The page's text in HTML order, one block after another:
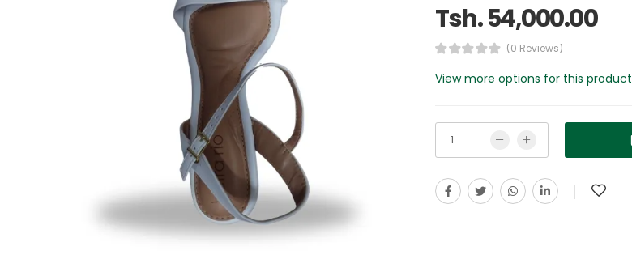
Tsh. 54,000.00
(0 Reviews)
View more options for this product